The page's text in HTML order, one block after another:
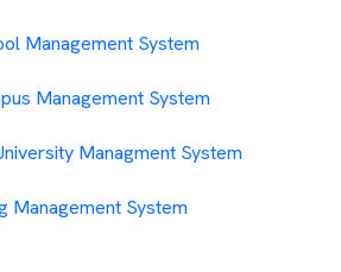
Management System
Management System
Managment System
Management System